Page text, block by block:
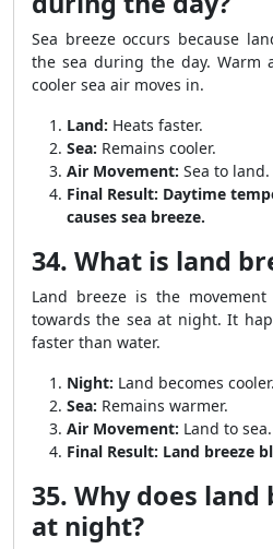
Sea breeze occurs because
the sea during the day. Warm
cooler sea air moves in.
Land: Heats faster.
Sea: Remains cooler.
Air Movement: Sea to land.
Final Result: Daytime
causes sea breeze.
34. What is land
Land breeze is the
towards the sea at night. It
faster than water.
Night: Land becomes cooler.
Sea: Remains warmer.
Air Movement: Land to sea.
Final Result: Land breeze
35. Why does land
at night?